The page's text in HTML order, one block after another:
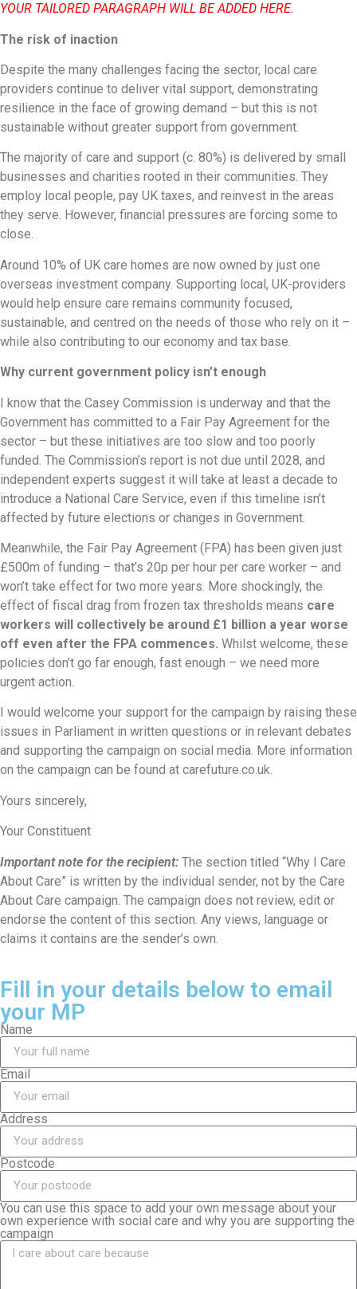
YOUR TAILORED PARAGRAPH WILL BE ADDED HERE.
The risk of inaction
Despite the many challenges facing the sector, local care
providers continue to deliver vital support, demonstrating
resilience in the face of growing demand – but this is not
sustainable without greater support from government.
The majority of care and support (c. 80%) is delivered by small
businesses and charities rooted in their communities. They
employ local people, pay UK taxes, and reinvest in the areas
they serve. However, financial pressures are forcing some to
close.
Around 10% of UK care homes are now owned by just one
overseas investment company. Supporting local, UK-providers
would help ensure care remains community focused,
sustainable, and centred on the needs of those who rely on it –
while also contributing to our economy and tax base.
Why current government policy isn’t enough
I know that the Casey Commission is underway and that the
Government has committed to a Fair Pay Agreement for the
sector – but these initiatives are too slow and too poorly
funded. The Commission’s report is not due until 2028, and
independent experts suggest it will take at least a decade to
introduce a National Care Service, even if this timeline isn’t
affected by future elections or changes in Government.
Meanwhile, the Fair Pay Agreement (FPA) has been given just
£500m of funding – that’s 20p per hour per care worker – and
won’t take effect for two more years. More shockingly, the
effect of fiscal drag from frozen tax thresholds means care
workers will collectively be around £1 billion a year worse
off even after the FPA commences. Whilst welcome, these
policies don’t go far enough, fast enough – we need more
urgent action.
I would welcome your support for the campaign by raising these
issues in Parliament in written questions or in relevant debates
and supporting the campaign on social media. More information
on the campaign can be found at carefuture.co.uk.
Yours sincerely,
Your Constituent
Important note for the recipient: The section titled “Why I Care
About Care” is written by the individual sender, not by the Care
About Care campaign. The campaign does not review, edit or
endorse the content of this section. Any views, language or
claims it contains are the sender’s own.
Fill in your details below to email
your MP
Name
Email
Address
Postcode
You can use this space to add your own message about your
own experience with social care and why you are supporting the
campaign